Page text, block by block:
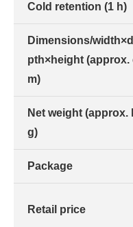
Cold retention (1 h)
Dimensions/
pth×height (approx.
m)
Net weight (approx.
g)
Package
Retail price